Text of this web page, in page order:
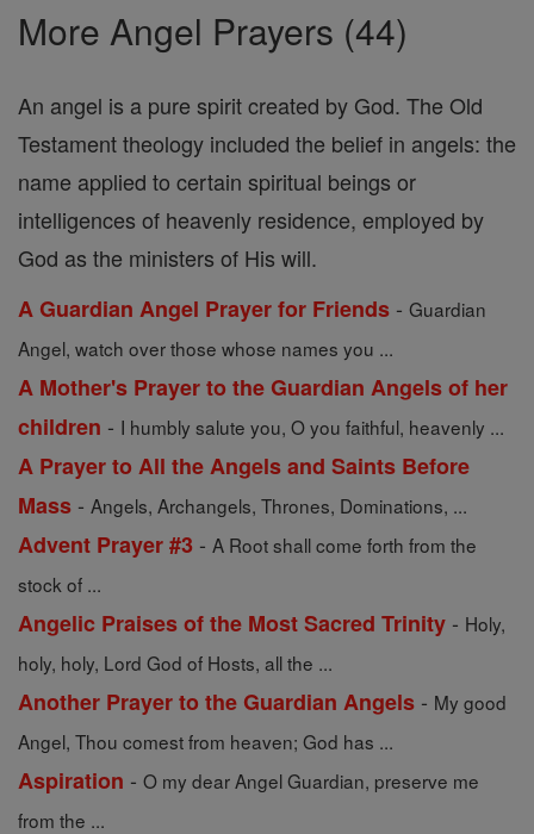
More Angel Prayers (44)
An angel is a pure spirit created by God. The Old
Testament theology included the belief in angels: the
name applied to certain spiritual beings or
intelligences of heavenly residence, employed by
God as the ministers of His will.
A Guardian Angel Prayer for Friends - Guardian
Angel, watch over those whose names you ...
A Mother's Prayer to the Guardian Angels of her
children - I humbly salute you, O you faithful, heavenly ...
A Prayer to All the Angels and Saints Before
Mass - Angels, Archangels, Thrones, Dominations, ...
Advent Prayer #3 - A Root shall come forth from the
stock of ...
Angelic Praises of the Most Sacred Trinity - Holy,
holy, holy, Lord God of Hosts, all the ...
Another Prayer to the Guardian Angels - My good
Angel, Thou comest from heaven; God has ...
Aspiration - O my dear Angel Guardian, preserve me
from the ...